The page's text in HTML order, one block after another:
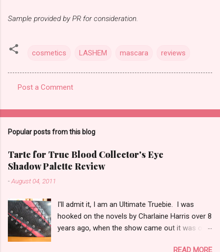
Sample provided by PR for consideration.
cosmetics LASHEM mascara reviews
o
e
n
t
Post a Comment
Popular posts from this blog
Tarte for True Blood Collector's Eye
Shadow Palette Review
-August 04, 2011
I'll admit it, I am an Ultimate Truebie. I was
hooked on the novels by Charlaine Harris over 8
years ago, when the show came out it was only
READ MORE